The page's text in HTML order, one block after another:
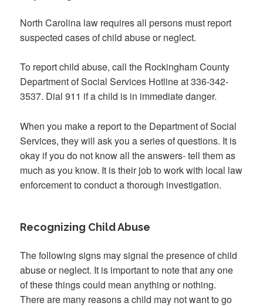
North Carolina law requires all persons must report
suspected cases of child abuse or neglect.
To report child abuse, call the Rockingham County
Department of Social Services Hotline at 336-342-
3537. Dial 911 if a child is in immediate danger.
When you make a report to the Department of Social
Services, they will ask you a series of questions. It is
okay if you do not know all the answers- tell them as
much as you know. It is their job to work with local law
enforcement to conduct a thorough investigation.
Recognizing Child Abuse
The following signs may signal the presence of child
abuse or neglect. It is important to note that any one
of these things could mean anything or nothing.
There are many reasons a child may not want to go